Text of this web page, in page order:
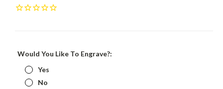
Would You Like To Engrave?:
Yes
No